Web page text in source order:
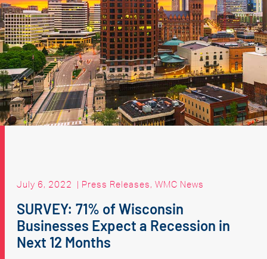
July 6, 2022 | Press Releases, WMC News
SURVEY: 71% of Wisconsin
Businesses Expect a Recession in
Next 12 Months